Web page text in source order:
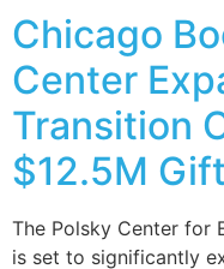
Chicago
Center
Transition
$12.5M Gift
The Polsky Center for
is set to significantly